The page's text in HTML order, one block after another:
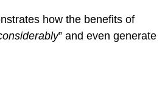
how the benefits of
” and even generate